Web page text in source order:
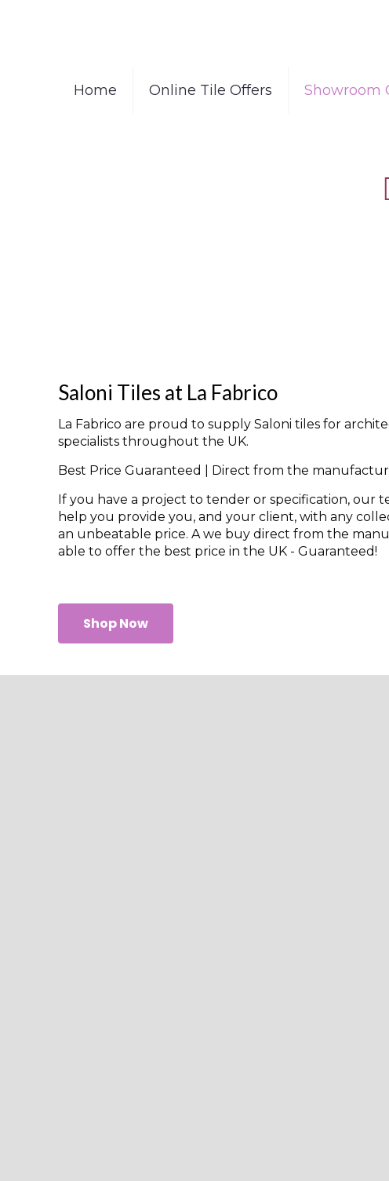
Home Online Tile Offers Showroom
Saloni Tiles at La Fabrico
La Fabrico are proud to supply Saloni tiles for
specialists throughout the UK.
Best Price Guaranteed | Direct from the
If you have a project to tender or specification, our
help you provide you, and your client, with any
an unbeatable price. A we buy direct from the
able to offer the best price in the UK - Guaranteed!
Shop Now